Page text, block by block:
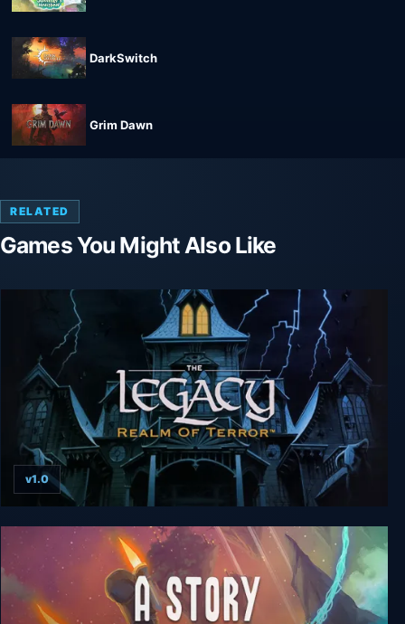
DarkSwitch
Grim Dawn
RELATED
Games You Might Also Like
The Legacy: Realm of Terror
v1.0